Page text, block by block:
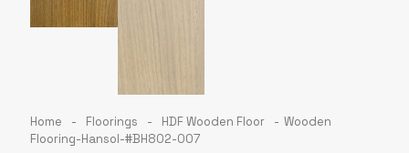
Home - Floorings - HDF Wooden Floor - Wooden
Flooring-Hansol-#BH802-007